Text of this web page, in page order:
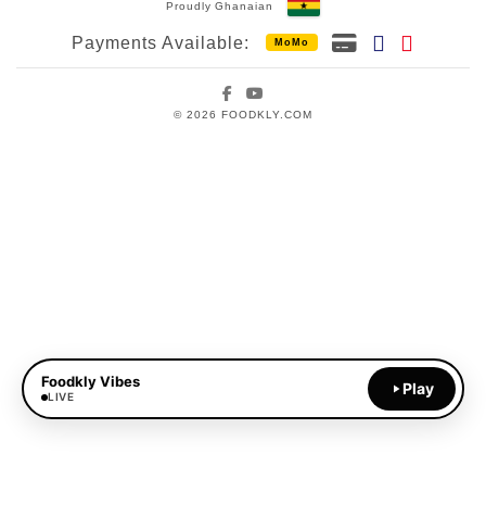
Proudly Ghanaian
Payments Available: MoMo
Facebook
© 2026 FOODKLY.COM
Foodkly Vibes
LIVE Play